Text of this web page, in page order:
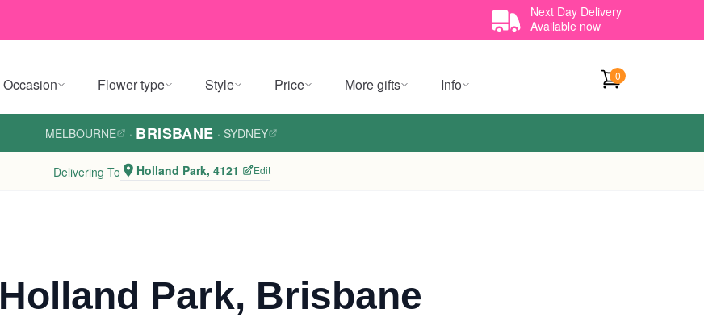
Next Day Delivery
Available now
Occasion Flower type Style Price More gifts Info 0
MELBOURNE · BRISBANE · SYDNEY
Delivering To Holland Park, 4121 Edit
Holland Park, Brisbane